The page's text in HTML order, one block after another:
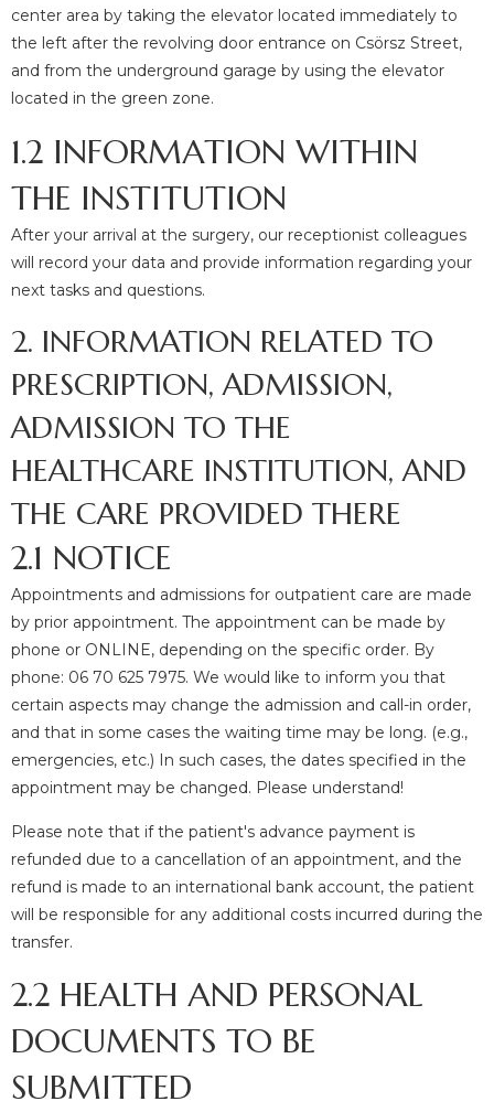
center area by taking the elevator located immediately to
the left after the revolving door entrance on Csörsz Street,
and from the underground garage by using the elevator
located in the green zone.
1.2 INFORMATION WITHIN
THE INSTITUTION
After your arrival at the surgery, our receptionist colleagues
will record your data and provide information regarding your
next tasks and questions.
2. INFORMATION RELATED TO
PRESCRIPTION, ADMISSION,
ADMISSION TO THE
HEALTHCARE INSTITUTION, AND
THE CARE PROVIDED THERE
2.1 NOTICE
Appointments and admissions for outpatient care are made
by prior appointment. The appointment can be made by
phone or ONLINE, depending on the specific order. By
phone: 06 70 625 7975. We would like to inform you that
certain aspects may change the admission and call-in order,
and that in some cases the waiting time may be long. (e.g.,
emergencies, etc.) In such cases, the dates specified in the
appointment may be changed. Please understand!
Please note that if the patient's advance payment is
refunded due to a cancellation of an appointment, and the
refund is made to an international bank account, the patient
will be responsible for any additional costs incurred during the
transfer.
2.2 HEALTH AND PERSONAL
DOCUMENTS TO BE
SUBMITTED